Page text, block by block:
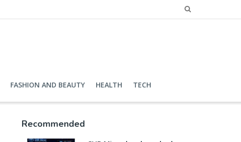
FASHION AND BEAUTY HEALTH TECH
Recommended